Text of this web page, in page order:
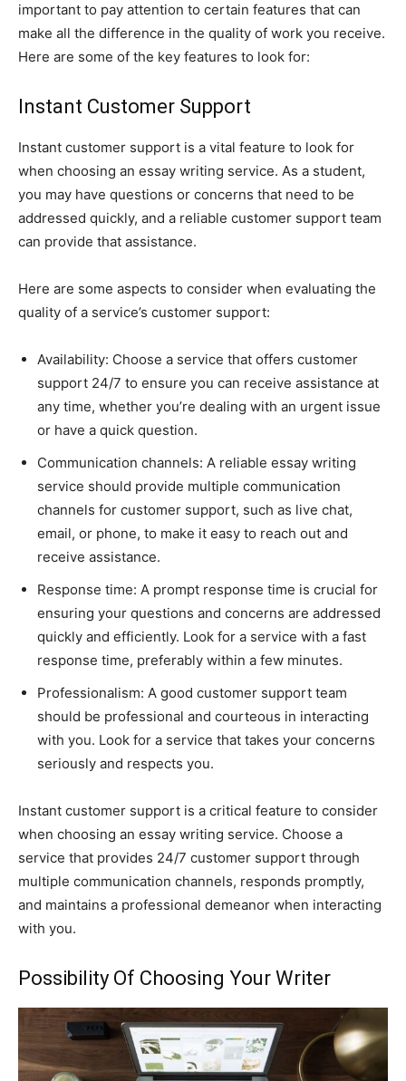
important to pay attention to certain features that can
make all the difference in the quality of work you receive.
Here are some of the key features to look for:
Instant Customer Support
Instant customer support is a vital feature to look for
when choosing an essay writing service. As a student,
you may have questions or concerns that need to be
addressed quickly, and a reliable customer support team
can provide that assistance.
Here are some aspects to consider when evaluating the
quality of a service’s customer support:
Availability: Choose a service that offers customer
support 24/7 to ensure you can receive assistance at
any time, whether you’re dealing with an urgent issue
or have a quick question.
Communication channels: A reliable essay writing
service should provide multiple communication
channels for customer support, such as live chat,
email, or phone, to make it easy to reach out and
receive assistance.
Response time: A prompt response time is crucial for
ensuring your questions and concerns are addressed
quickly and efficiently. Look for a service with a fast
response time, preferably within a few minutes.
Professionalism: A good customer support team
should be professional and courteous in interacting
with you. Look for a service that takes your concerns
seriously and respects you.
Instant customer support is a critical feature to consider
when choosing an essay writing service. Choose a
service that provides 24/7 customer support through
multiple communication channels, responds promptly,
and maintains a professional demeanor when interacting
with you.
Possibility Of Choosing Your Writer